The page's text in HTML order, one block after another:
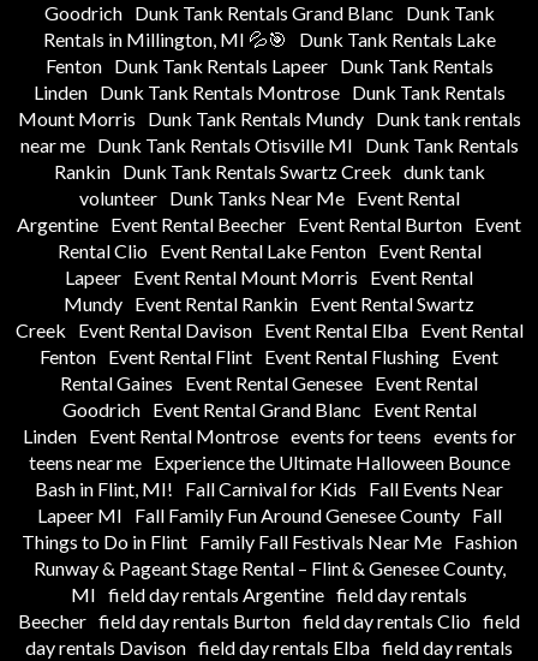
Goodrich
Dunk Tank Rentals Grand Blanc
Dunk Tank
Rentals in Millington, MI 💦🎯
Dunk Tank Rentals Lake
Fenton
Dunk Tank Rentals Lapeer
Dunk Tank Rentals
Linden
Dunk Tank Rentals Montrose
Dunk Tank Rentals
Mount Morris
Dunk Tank Rentals Mundy
Dunk tank rentals
near me
Dunk Tank Rentals Otisville MI
Dunk Tank Rentals
Rankin
Dunk Tank Rentals Swartz Creek dunk tank
volunteer
Dunk Tanks Near Me
Event Rental
Argentine Event Rental Beecher Event Rental Burton Event
Rental Clio
Event Rental Lake Fenton
Event Rental
Lapeer Event Rental Mount Morris
Event Rental
Mundy Event Rental Rankin Event Rental Swartz
Creek
Event Rental Davison Event Rental Elba
Event Rental
Fenton Event Rental Flint Event Rental Flushing Event
Rental Gaines
Event Rental Genesee Event Rental
Goodrich
Event Rental Grand Blanc
Event Rental
Linden
Event Rental Montrose events for teens events for
teens near me
Experience the Ultimate Halloween Bounce
Bash in Flint, MI!
Fall Carnival for Kids
Fall Events Near
Lapeer MI
Fall Family Fun Around Genesee County
Fall
Things to Do in Flint
Family Fall Festivals Near Me
Fashion
Runway & Pageant Stage Rental – Flint & Genesee County,
MI field day rentals Argentine field day rentals
Beecher field day rentals Burton field day rentals Clio field
day rentals Davison field day rentals Elba field day rentals